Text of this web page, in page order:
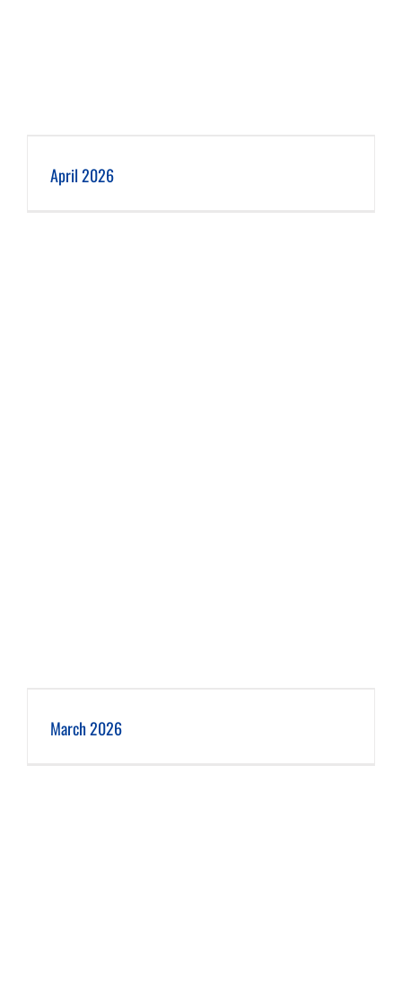
April 2026
March 2026